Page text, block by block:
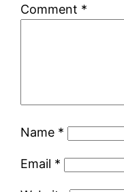
Comment *
Name *
Email *